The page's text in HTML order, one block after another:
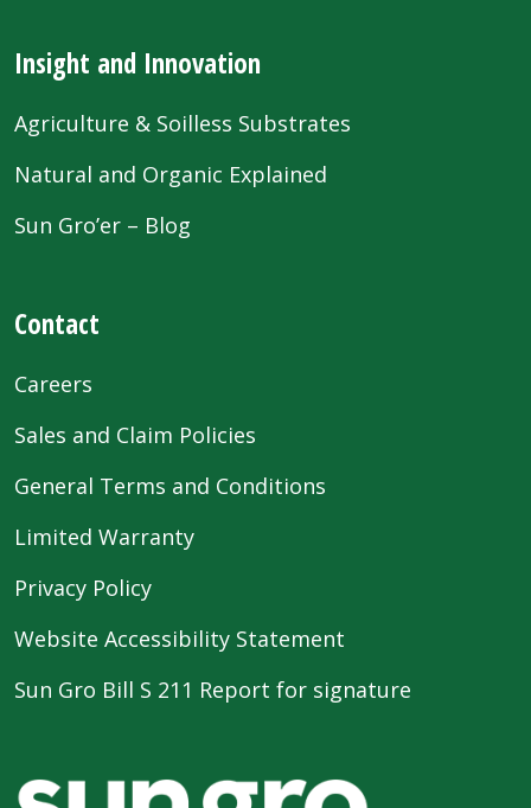
Insight and Innovation
Agriculture & Soilless Substrates
Natural and Organic Explained
Sun Gro’er – Blog
Contact
Careers
Sales and Claim Policies
General Terms and Conditions
Limited Warranty
Privacy Policy
Website Accessibility Statement
Sun Gro Bill S 211 Report for signature